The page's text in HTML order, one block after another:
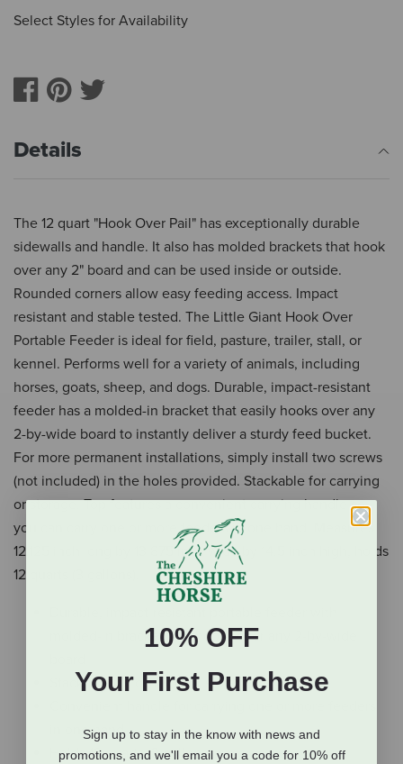
Select Styles for Availability
Details
The 12 quart "Hook Over Pail" has exceptionally durable
sidewalls and handle. It also has molded brackets that hook
over any 2" board and can be used inside or outside.
Rounded corners allow easy feeding access. Impact
resistant and stable tested. The Little Giant Hook Over
Portable Feeder is ideal for field, pasture, trailer, stall, or
kennel. Performs well for a variety of animals, including
horses, goats, sheep, and dogs. Durable, impact-resistant
feeder has a molded-in bracket that easily hooks over any
2-by-wide board to instantly deliver a sturdy feed bucket.
For more permanent installations, simply install two screws
(not included) in the holes provided. Stackable for carrying
or storage. Top features a convenient carrying handle so
you can carry one or more feeders in one hand. Measures
12.125 inch long by 13.875 inch wide by 14.5 inch high, holds
12 quarts (3 gallons).
molded-in bracket that hooks over any 2-by-wide
Stackable for carrying or storage
in one hand
Holds 12 quarts (3 gallons)
10% OFF
Your First Purchase
Sign up to stay in the know with news and
promotions, and we'll email you a code for 10% off